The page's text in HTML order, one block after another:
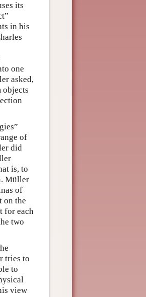
its
in his
one
asked,
objects
of
did
is, to
Müller
of
on the
for each
two
tries to
to
view